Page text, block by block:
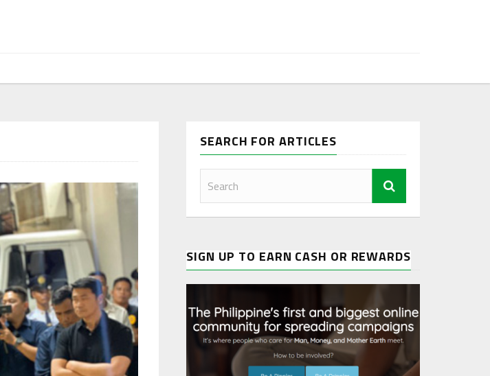
SEARCH FOR ARTICLES
SIGN UP TO EARN CASH OR REWARDS